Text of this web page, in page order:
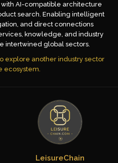
AI-compatible architecture
search. Enabling intelligent
and direct connections
knowledge, and industry
intertwined global sectors.
explore another industry sector
ecosystem.
LeisureChain